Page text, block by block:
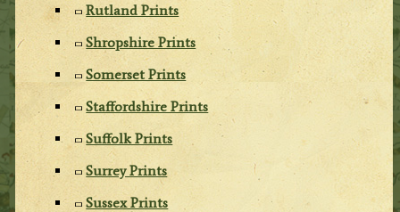
Rutland Prints
Shropshire Prints
Somerset Prints
Staffordshire Prints
Suffolk Prints
Surrey Prints
Sussex Prints